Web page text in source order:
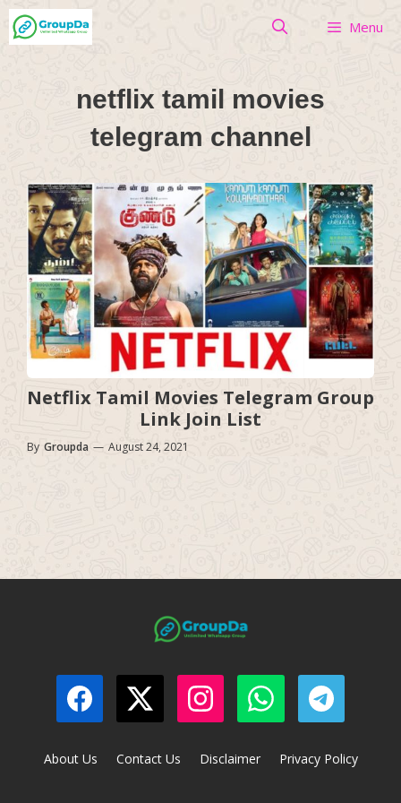
Skip
to
Menu
netflix tamil movies
telegram channel
Netflix Tamil Movies Telegram Group
Link Join List
By Groupda — August 24, 2021
About Us Contact Us Disclaimer Privacy Policy